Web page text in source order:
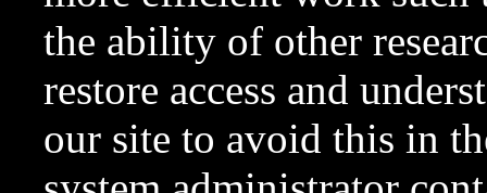
the ability of other
restore access and
our site to avoid this in